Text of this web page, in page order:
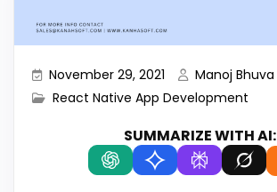
November 29, 2021
Manoj Bhuva
React Native App Development
SUMMARIZE WITH AI: